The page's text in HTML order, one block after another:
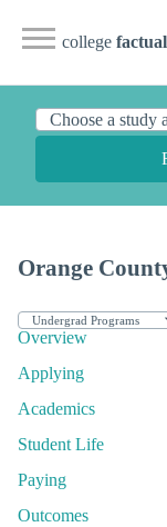
college factual
Orange
Overview
Applying
Academics
Student Life
Paying
Outcomes